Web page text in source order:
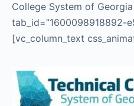
College System of
tab_id=”1600098918892-
[vc_column_text